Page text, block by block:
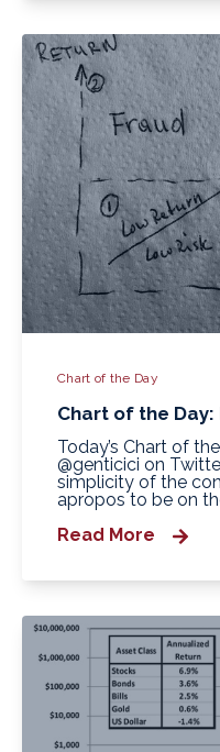
Chart of the Day
Chart of the Day:
Today’s Chart of
@genticici on
simplicity of the
apropos to be on
Read More